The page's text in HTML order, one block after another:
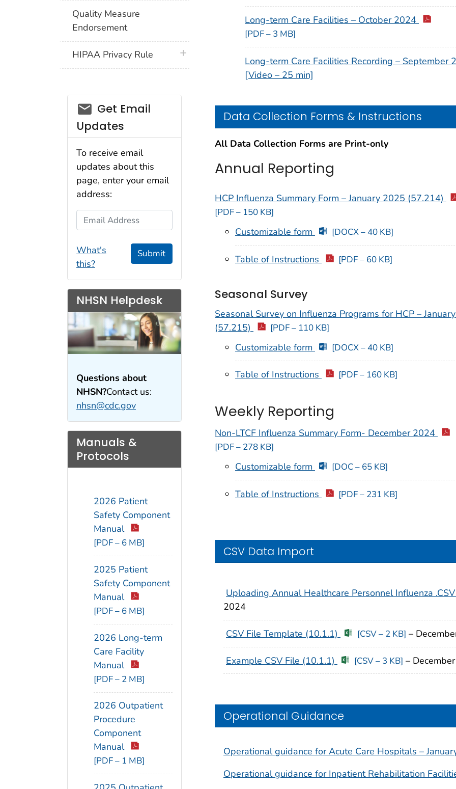
Long-term Care Facilities – October 2024
[PDF – 3 MB]
Long-term Care Facilities Recording – September
[Video – 25 min]
Data Collection Forms & Instructions
All Data Collection Forms are Print-only
Annual Reporting
HCP Influenza Summary Form – January 2025 (57.214)
[PDF – 150 KB]
Customizable form [DOCX – 40 KB]
Table of Instructions [PDF – 60 KB]
Seasonal Survey
Seasonal Survey on Influenza Programs for HCP –
(57.215)
[PDF – 110 KB]
Customizable form [DOCX – 40 KB]
Table of Instructions [PDF – 160 KB]
Weekly Reporting
Non-LTCF Influenza Summary Form- December 2024
[PDF – 278 KB]
Customizable form [DOC – 65 KB]
Table of Instructions [PDF – 231 KB]
CSV Data Import
Uploading Annual Healthcare Personnel Influenza
2024
CSV File Template (10.1.1) [CSV – 2 KB] –
Example CSV File (10.1.1) [CSV – 3 KB] –
Operational Guidance
Operational guidance for Acute Care Hospitals –
Operational guidance for Inpatient Rehabilitation
Quality Measure
Endorsement
HIPAA Privacy Rule plus icon
email_03
Get Email
Updates
To receive email
updates about this
page, enter your email
address:
Email Address
What's
this?
Submit
NHSN Helpdesk
Questions about
NHSN?Contact us:
nhsn@cdc.gov
Manuals &
Protocols
2026 Patient
Safety Component
Manual
[PDF – 6 MB]
2025 Patient
Safety Component
Manual
[PDF – 6 MB]
2026 Long-term
Care Facility
Manual
[PDF – 2 MB]
2026 Outpatient
Procedure
Component
Manual
[PDF – 1 MB]